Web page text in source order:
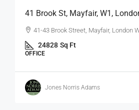
41 Brook St, Mayfair, W1,
41-43 Brook Street, Mayfair, London
24828 Sq Ft
OFFICE
Jones Norris Adams